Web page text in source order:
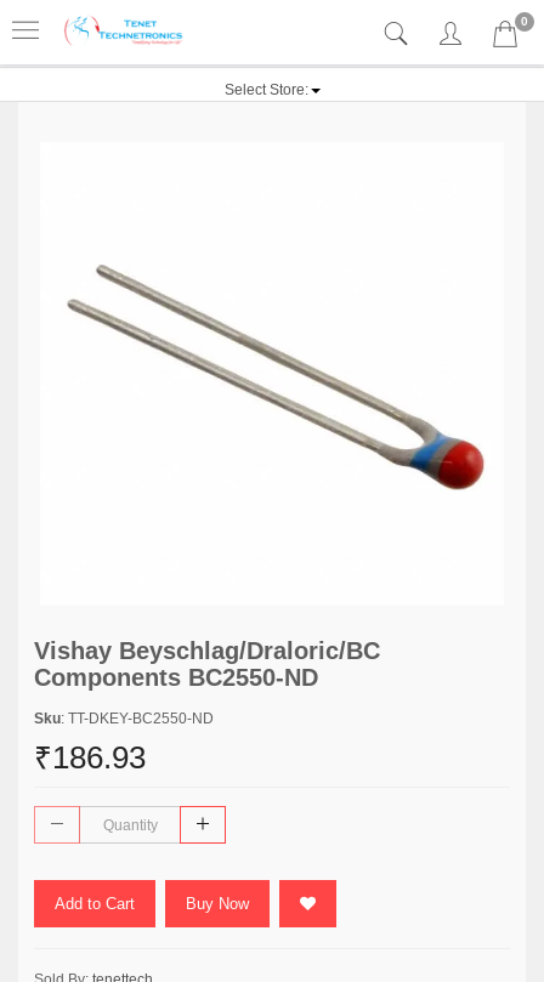
0
Select Store:
Vishay Beyschlag/Draloric/BC
Components BC2550-ND
Sku: TT-DKEY-BC2550-ND
₹186.93
Add to Cart Buy Now